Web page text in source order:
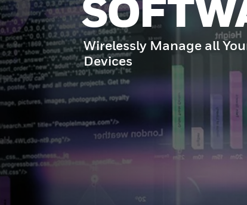
Wirelessly Manage all
Devices